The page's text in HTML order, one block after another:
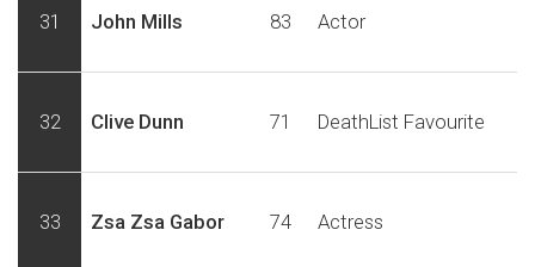
31 John Mills 83 Actor
32 Clive Dunn 71 DeathList Favourite
33 Zsa Zsa Gabor 74 Actress